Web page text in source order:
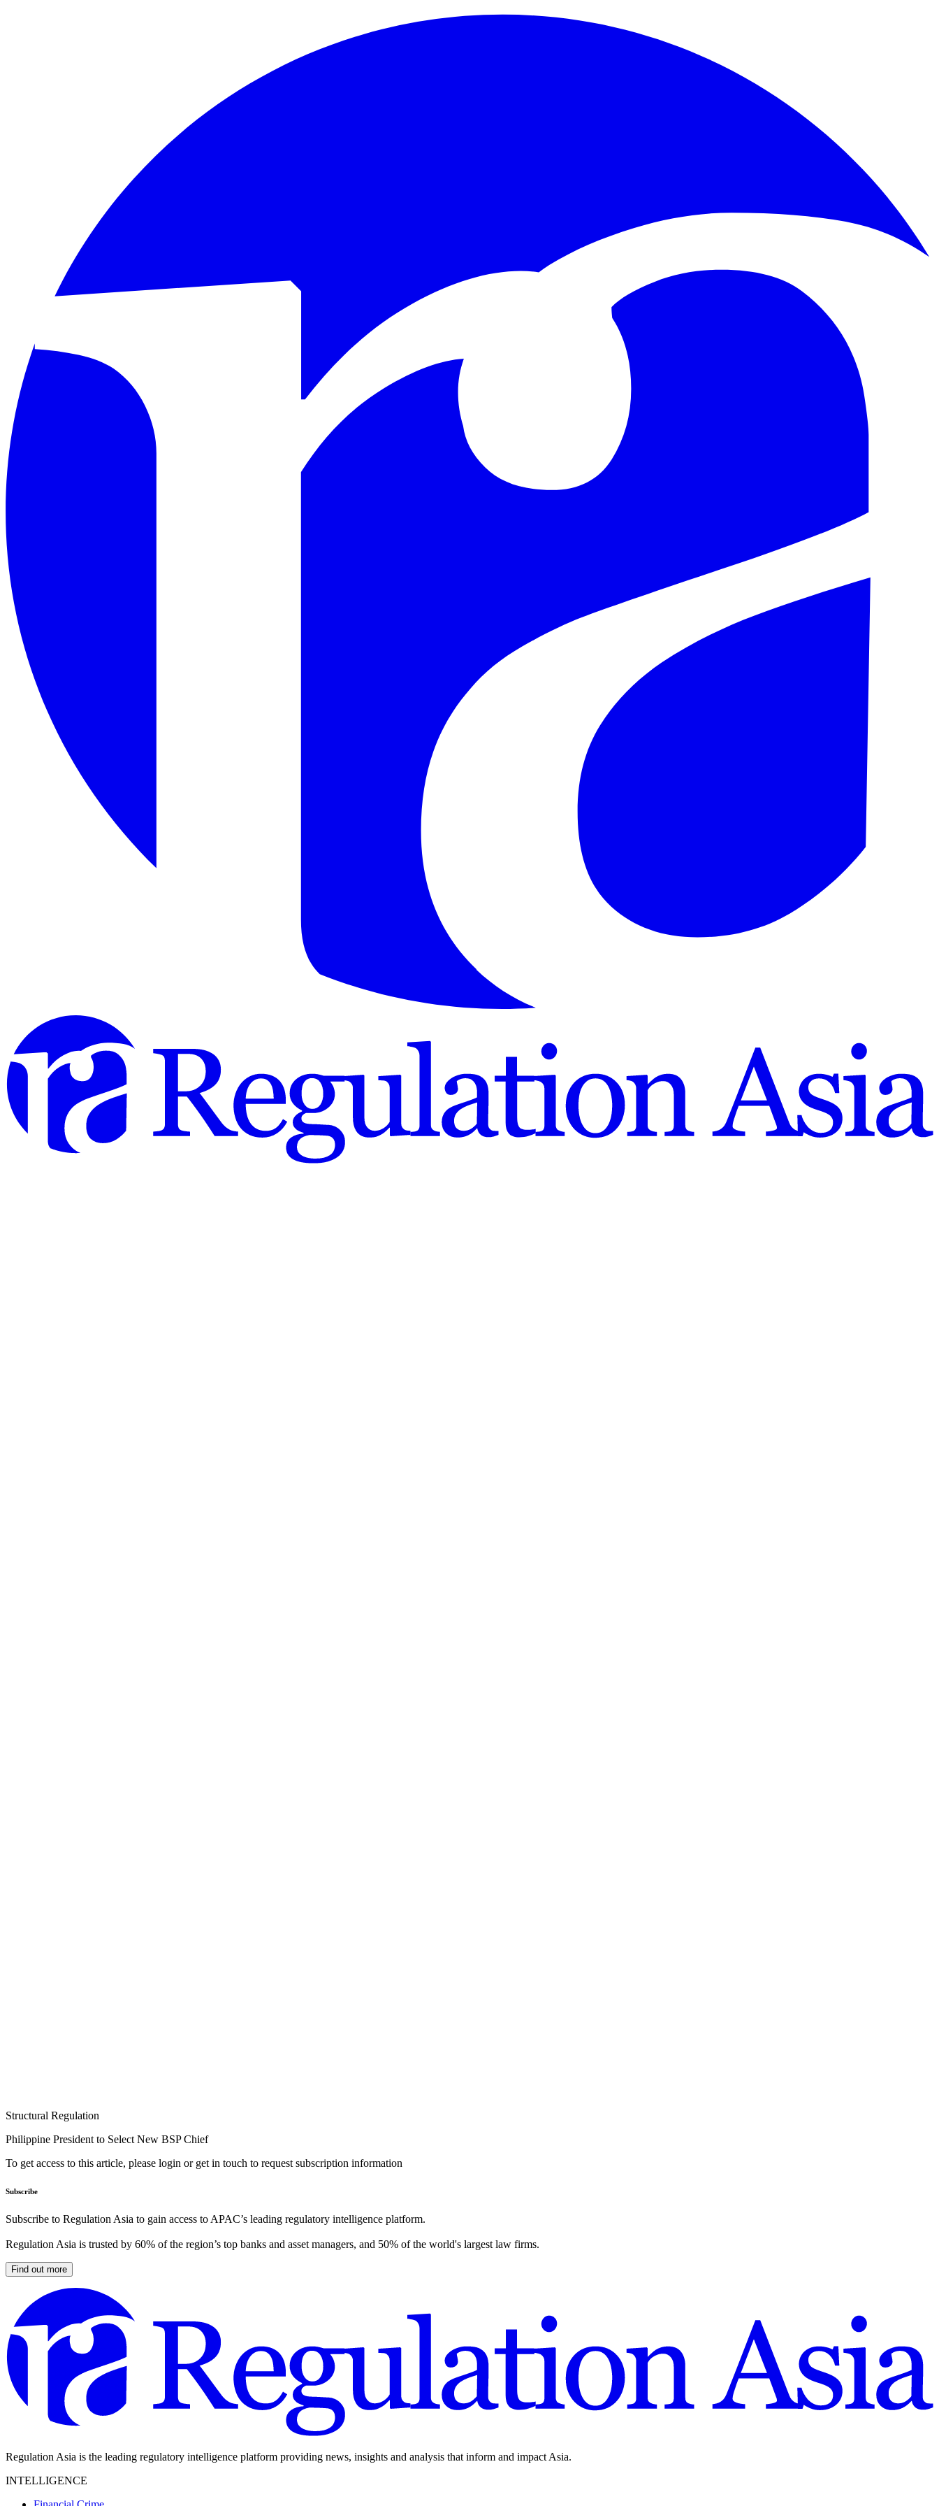
Structural Regulation
Philippine President to Select New BSP Chief
To get access to this article, please login or get in touch to request subscription information
Subscribe
Subscribe to Regulation Asia to gain access to APAC’s leading regulatory intelligence platform.
Regulation Asia is trusted by 60% of the region’s top banks and asset managers, and 50% of the world's largest law firms.
Find out more
Regulation Asia is the leading regulatory intelligence platform providing news, insights and analysis that inform and impact Asia.
INTELLIGENCE